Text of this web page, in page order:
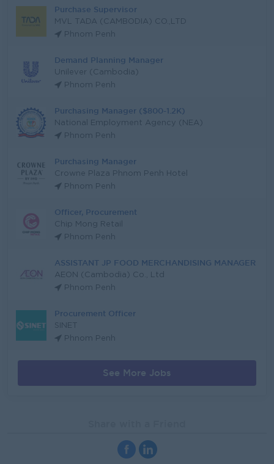
Purchase Supervisor
MVL TADA (CAMBODIA) CO.,LTD
Phnom Penh
Demand Planning Manager
Unilever (Cambodia)
Phnom Penh
Purchasing Manager ($800-1.2K)
National Employment Agency (NEA)
Phnom Penh
Purchasing Manager
Crowne Plaza Phnom Penh Hotel
Phnom Penh
Officer, Procurement
Chip Mong Retail
Phnom Penh
ASSISTANT JP FOOD MERCHANDISING MANAGER
AEON (Cambodia) Co., Ltd
Phnom Penh
Procurement Officer
SINET
Phnom Penh
See More Jobs